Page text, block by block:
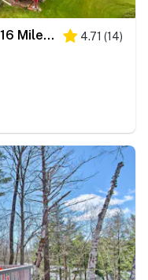
Historic Hanover Area Home, 16 Miles to Dartmouth! 4.71 (14)